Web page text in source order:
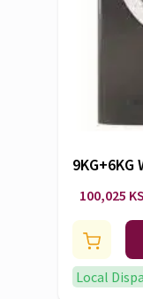
9KG+6KG
100,025
Local